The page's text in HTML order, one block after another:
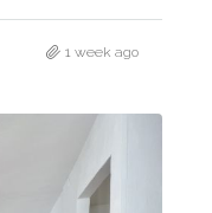
1 week ago